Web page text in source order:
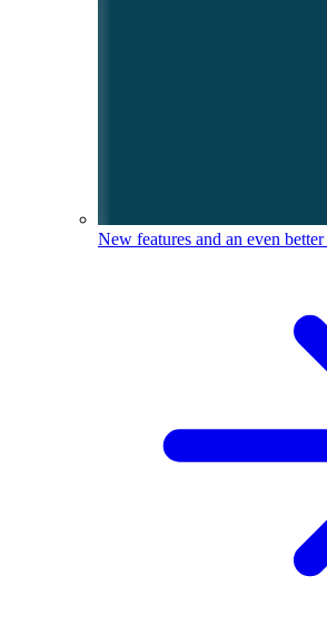
New features and an even